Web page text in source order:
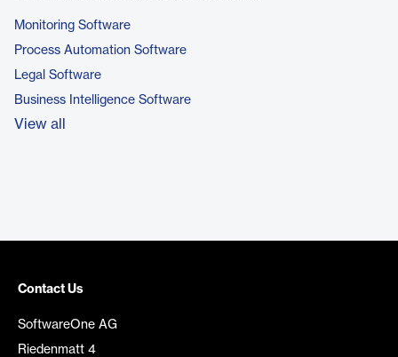
Monitoring Software
Process Automation Software
Legal Software
Business Intelligence Software
View all
Contact Us
SoftwareOne AG
Riedenmatt 4